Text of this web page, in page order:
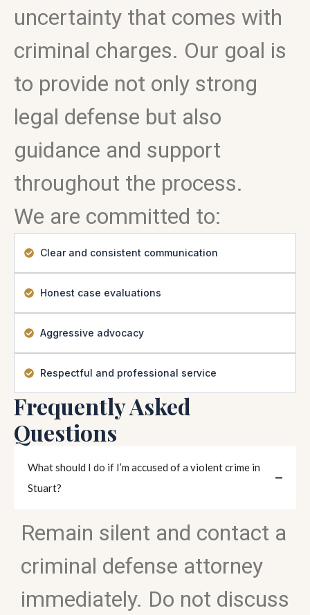
uncertainty that comes with
criminal charges. Our goal is
to provide not only strong
legal defense but also
guidance and support
throughout the process.
We are committed to:
Clear and consistent communication
Honest case evaluations
Aggressive advocacy
Respectful and professional service
Frequently Asked
Questions
What should I do if I’m accused of a violent crime in
Stuart?
Remain silent and contact a
criminal defense attorney
immediately. Do not discuss